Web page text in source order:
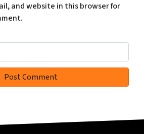
and website in this browser for